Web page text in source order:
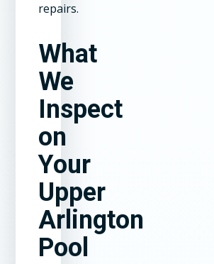
repairs.
What
We
Inspect
on
Your
Upper
Arlington
Pool